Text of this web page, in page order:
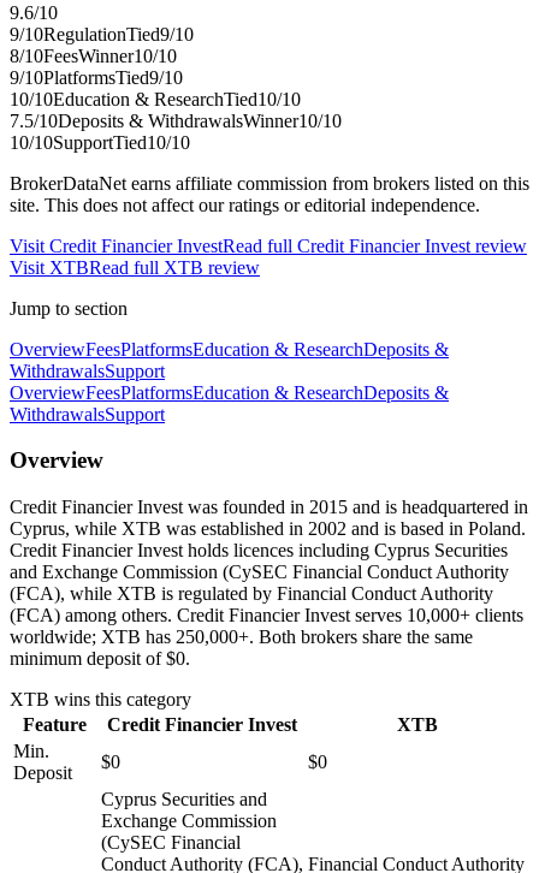
9.6/10
9/10RegulationTied9/10
8/10FeesWinner10/10
9/10PlatformsTied9/10
10/10Education & ResearchTied10/10
7.5/10Deposits & WithdrawalsWinner10/10
10/10SupportTied10/10
BrokerDataNet earns affiliate commission from brokers listed on this
site. This does not affect our ratings or editorial independence.
Visit Credit Financier InvestRead full Credit Financier Invest review
Visit XTBRead full XTB review
Jump to section
OverviewFeesPlatformsEducation & ResearchDeposits &
WithdrawalsSupport
OverviewFeesPlatformsEducation & ResearchDeposits &
WithdrawalsSupport
Overview
Credit Financier Invest was founded in 2015 and is headquartered in
Cyprus, while XTB was established in 2002 and is based in Poland.
Credit Financier Invest holds licences including Cyprus Securities
and Exchange Commission (CySEC Financial Conduct Authority
(FCA), while XTB is regulated by Financial Conduct Authority
(FCA) among others. Credit Financier Invest serves 10,000+ clients
worldwide; XTB has 250,000+. Both brokers share the same
minimum deposit of $0.
XTB wins this category
Feature
Credit Financier Invest
XTB
Min.
Deposit
$0 $0
Cyprus Securities and
Exchange Commission
(CySEC Financial
Conduct Authority (FCA), Financial Conduct Authority